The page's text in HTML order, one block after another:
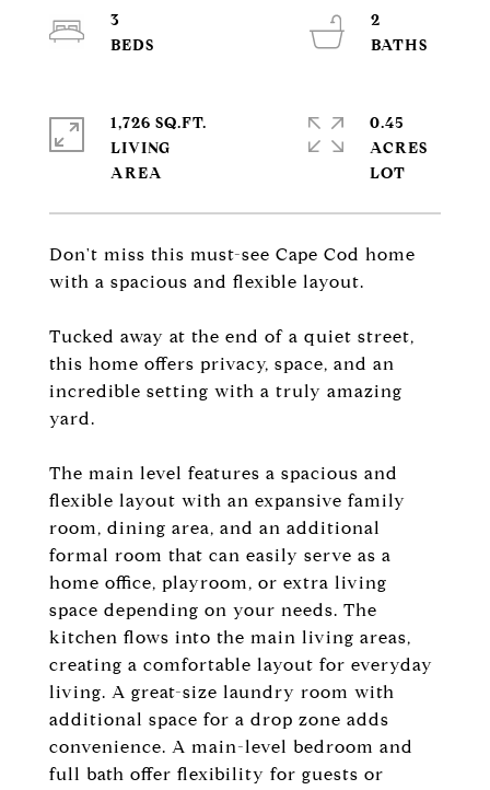
Don't miss this must-see Cape Cod home
with a spacious and flexible layout.
Tucked away at the end of a quiet street,
this home offers privacy, space, and an
incredible setting with a truly amazing
yard.
The main level features a spacious and
flexible layout with an expansive family
room, dining area, and an additional
formal room that can easily serve as a
home office, playroom, or extra living
space depending on your needs. The
kitchen flows into the main living areas,
creating a comfortable layout for everyday
living. A great-size laundry room with
additional space for a drop zone adds
convenience. A main-level bedroom and
full bath offer flexibility for guests or
3
2
1,726 SQ.FT.
LIVING
0.45
ACRES